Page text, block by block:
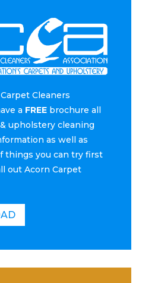
Cleaners
a FREEbrochure all
upholstery cleaning
as well as
things you can try first
out Acorn Carpet